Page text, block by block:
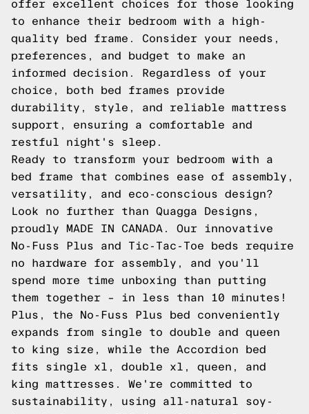
offer excellent choices for those looking
to enhance their bedroom with a high-
quality bed frame. Consider your needs,
preferences, and budget to make an
informed decision. Regardless of your
choice, both bed frames provide
durability, style, and reliable mattress
support, ensuring a comfortable and
restful night's sleep.
Ready to transform your bedroom with a
bed frame that combines ease of assembly,
versatility, and eco-conscious design?
Look no further than Quagga Designs,
proudly MADE IN CANADA. Our innovative
No-Fuss Plus and Tic-Tac-Toe beds require
no hardware for assembly, and you'll
spend more time unboxing than putting
them together – in less than 10 minutes!
Plus, the No-Fuss Plus bed conveniently
expands from single to double and queen
to king size, while the Accordion bed
fits single xl, double xl, queen, and
king mattresses. We're committed to
sustainability, using all-natural soy-